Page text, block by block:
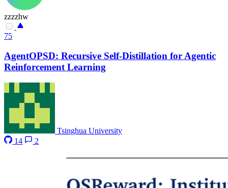
zzzzhw
75
AgentOPSD: Recursive Self-Distillation for Agentic
Reinforcement Learning
Tsinghua University
14
2